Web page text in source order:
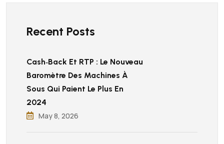
Recent Posts
Cash‑back Et RTP : Le Nouveau
Baromètre Des Machines À
Sous Qui Paient Le Plus En
2024
May 8, 2026